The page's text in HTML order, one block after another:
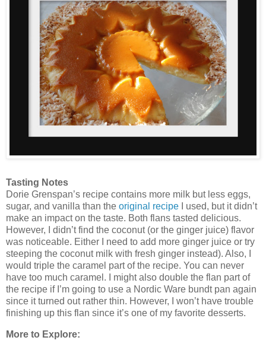
Tasting Notes
Dorie Grenspan’s recipe contains more milk but less eggs,
sugar, and vanilla than the original recipe I used, but it didn’t
make an impact on the taste. Both flans tasted delicious.
However, I didn’t find the coconut (or the ginger juice) flavor
was noticeable. Either I need to add more ginger juice or try
steeping the coconut milk with fresh ginger instead). Also, I
would triple the caramel part of the recipe. You can never
have too much caramel. I might also double the flan part of
the recipe if I’m going to use a Nordic Ware bundt pan again
since it turned out rather thin. However, I won’t have trouble
finishing up this flan since it’s one of my favorite desserts.
More to Explore: